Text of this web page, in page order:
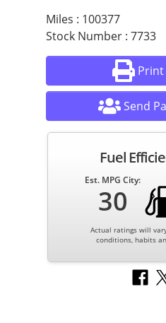
Miles : 100377
Stock Number : 7733
Print
Send
Fuel
Est. MPG City:
30
Actual ratings will
conditions, habits